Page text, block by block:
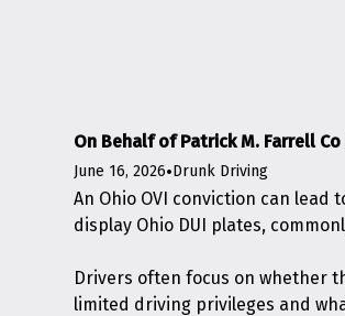
On Behalf of Patrick M. Farrell Co
June 16, 2026•Drunk Driving
An Ohio OVI conviction can
display Ohio DUI plates,
Drivers often focus on whether
limited driving privileges and